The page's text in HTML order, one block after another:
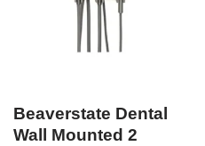
Beaverstate Dental
Wall Mounted 2